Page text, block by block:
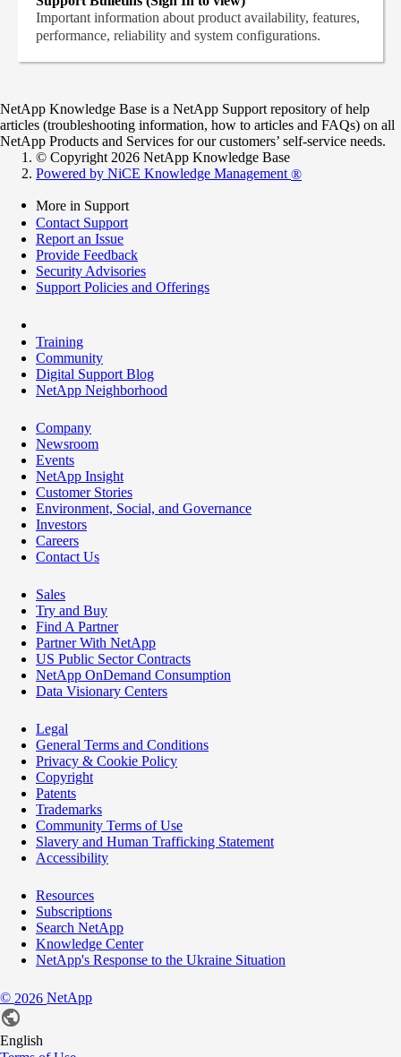
Important information about product availability, features,
performance, reliability and system configurations.
NetApp Knowledge Base is a NetApp Support repository of help
articles (troubleshooting information, how to articles and FAQs) on all
NetApp Products and Services for our customers’ self-service needs.
© Copyright 2026 NetApp Knowledge Base
Powered by NiCE Knowledge Management ®
More in Support
Contact Support
Report an Issue
Provide Feedback
Security Advisories
Support Policies and Offerings
Training
Community
Digital Support Blog
NetApp Neighborhood
Company
Newsroom
Events
NetApp Insight
Customer Stories
Environment, Social, and Governance
Investors
Careers
Contact Us
Sales
Try and Buy
Find A Partner
Partner With NetApp
US Public Sector Contracts
NetApp OnDemand Consumption
Data Visionary Centers
Legal
General Terms and Conditions
Privacy & Cookie Policy
Copyright
Patents
Trademarks
Community Terms of Use
Slavery and Human Trafficking Statement
Accessibility
Resources
Subscriptions
Search NetApp
Knowledge Center
NetApp's Response to the Ukraine Situation
© 2026 NetApp
English